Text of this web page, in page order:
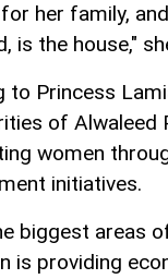
her family,
is the house,"
to Princess
of Alwaleed
women
initiatives.
biggest areas
is providing